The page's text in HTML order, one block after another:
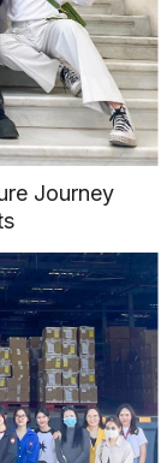
Journey